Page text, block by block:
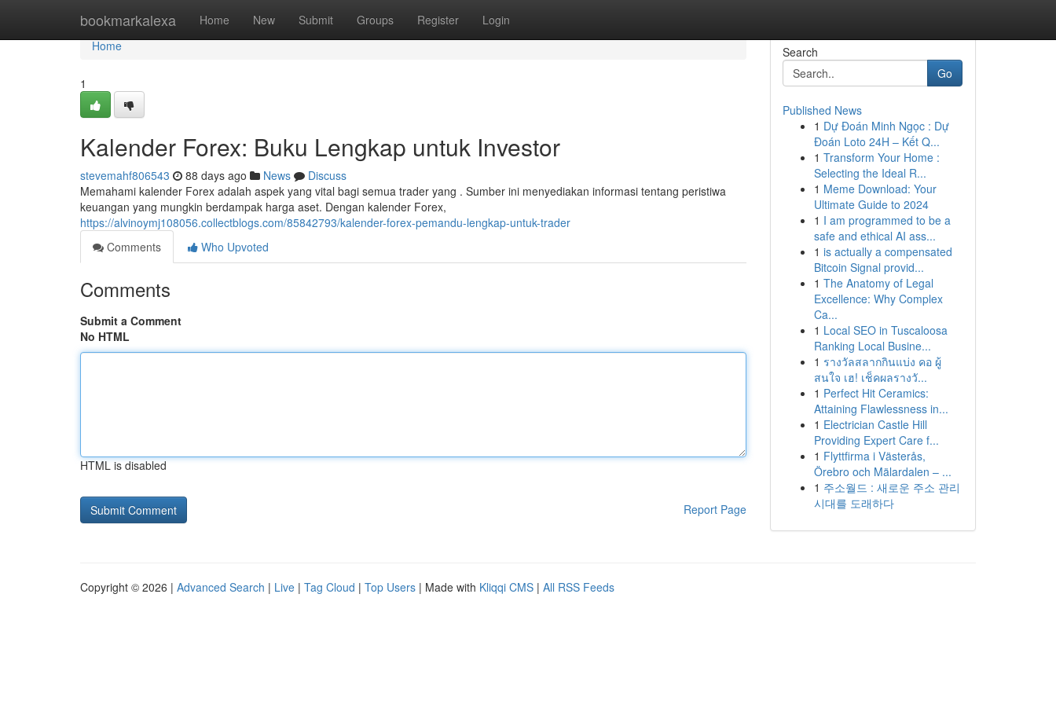
bookmarkalexa Home New Submit Groups Register Login
Home
Home
1
Kalender Forex: Buku Lengkap untuk Investor
stevemahf806543 88 days ago News
Discuss
Memahami kalender Forex adalah aspek yang vital bagi semua trader yang . Sumber ini menyediakan informasi tentang peristiwa
keuangan yang mungkin berdampak harga aset. Dengan kalender Forex,
https://alvinoymj108056.collectblogs.com/85842793/kalender-forex-pemandu-lengkap-untuk-trader
Comments
Who Upvoted
Comments
Submit a Comment
No HTML
HTML is disabled
Report Page
Search
Go
Published News
1 Dự Đoán Minh Ngọc : Dự
Đoán Loto 24H – Kết Q...
1 Transform Your Home :
Selecting the Ideal R...
1 Meme Download: Your
Ultimate Guide to 2024
1 I am programmed to be a
safe and ethical AI ass...
1 is actually a compensated
Bitcoin Signal provid...
1 The Anatomy of Legal
Excellence: Why Complex
Ca...
1 Local SEO in Tuscaloosa
Ranking Local Busine...
1 รางวัลสลากกินแบ่ง คอ ผู้
สนใจ เฮ! เช็คผลรางวั...
1 Perfect Hit Ceramics:
Attaining Flawlessness in...
1 Electrician Castle Hill
Providing Expert Care f...
1 Flyttfirma i Västerås,
Örebro och Mälardalen – ...
1 주소월드 : 새로운 주소 관리
시대를 도래하다
Copyright © 2026 | Advanced Search | Live | Tag Cloud | Top Users | Made with Kliqqi CMS | All RSS Feeds